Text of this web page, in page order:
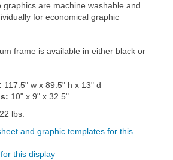
graphics are machine washable and
for economical graphic
frame is available in either black or
117.5" w x 89.5" h x 13" d
10" x 9" x 32.5"
22 lbs.
and graphic templates for this
this display